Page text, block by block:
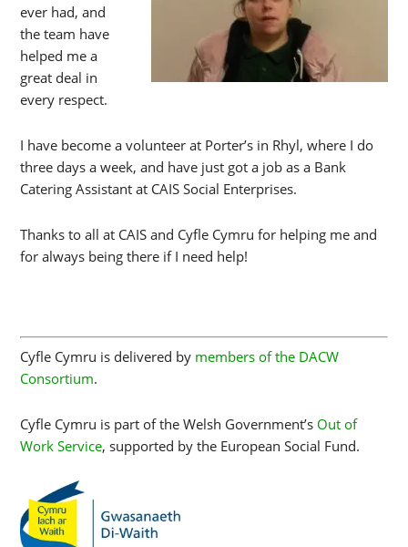
ever had, and
the team have
helped me a
great deal in
every respect.
I have become a volunteer at Porter’s in Rhyl, where I do
three days a week, and have just got a job as a Bank
Catering Assistant at CAIS Social Enterprises.
Thanks to all at CAIS and Cyfle Cymru for helping me and
for always being there if I need help!
Cyfle Cymru is delivered by members of the DACW
Consortium.
Cyfle Cymru is part of the Welsh Government’s Out of
Work Service, supported by the European Social Fund.